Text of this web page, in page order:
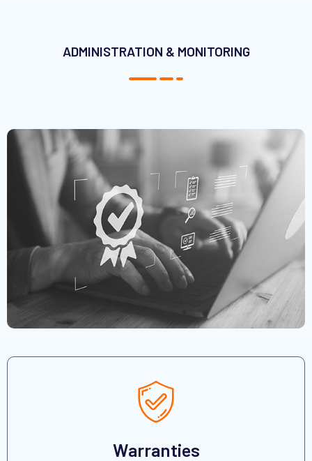
ADMINISTRATION & MONITORING
Warranties